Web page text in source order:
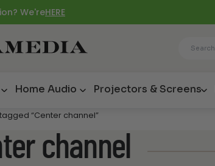
We'reHERE
Home Audio Projectors & Screens
“Center channel”
channel